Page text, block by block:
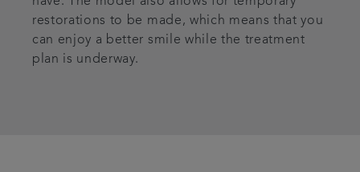
restorations to be made, which means that you
can enjoy a better smile while the treatment
plan is underway.